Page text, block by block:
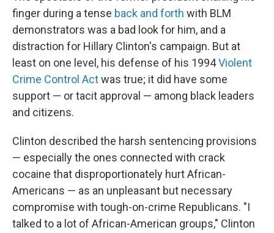
finger during a tense back and forth with BLM
demonstrators was a bad look for him, and a
distraction for Hillary Clinton's campaign. But at
least on one level, his defense of his 1994Violent
Crime Control Actwas true; it did have some
support — or tacit approval — among black leaders
and citizens.
Clinton described the harsh sentencing provisions
— especially the ones connected with crack
cocaine that disproportionately hurt African-
Americans — as an unpleasant but necessary
compromise with tough-on-crime Republicans. "I
talked to a lot of African-American groups," Clinton